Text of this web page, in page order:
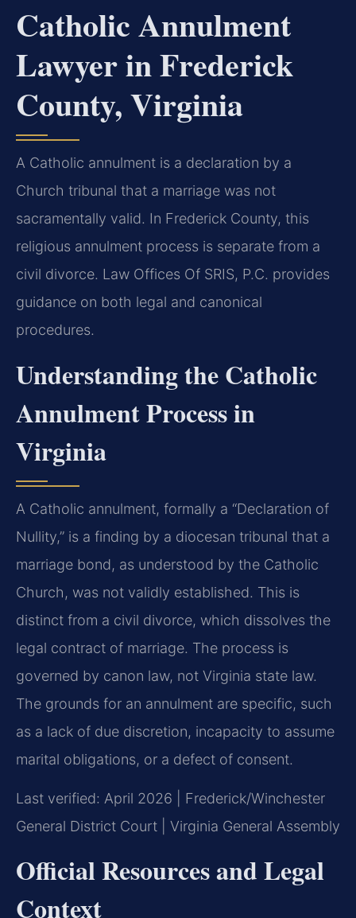
Catholic Annulment
Lawyer in Frederick
County, Virginia
A Catholic annulment is a declaration by a
Church tribunal that a marriage was not
sacramentally valid. In Frederick County, this
religious annulment process is separate from a
civil divorce. Law Offices Of SRIS, P.C. provides
guidance on both legal and canonical
procedures.
Understanding the Catholic
Annulment Process in
Virginia
A Catholic annulment, formally a “Declaration of
Nullity,” is a finding by a diocesan tribunal that a
marriage bond, as understood by the Catholic
Church, was not validly established. This is
distinct from a civil divorce, which dissolves the
legal contract of marriage. The process is
governed by canon law, not Virginia state law.
The grounds for an annulment are specific, such
as a lack of due discretion, incapacity to assume
marital obligations, or a defect of consent.
Last verified: April 2026 | Frederick/Winchester
General District Court | Virginia General Assembly
Official Resources and Legal
Context